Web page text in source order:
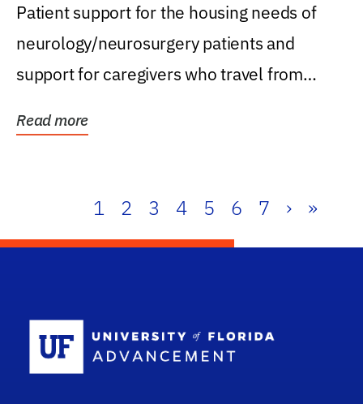
Patient support for the housing needs of
neurology/neurosurgery patients and
support for caregivers who travel from
Read more
1 2 3 4 5 6 7 › »